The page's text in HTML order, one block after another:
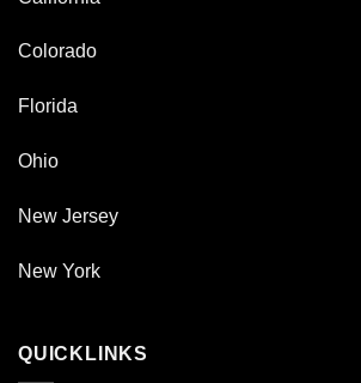
Colorado
Florida
Ohio
New Jersey
New York
QUICKLINKS